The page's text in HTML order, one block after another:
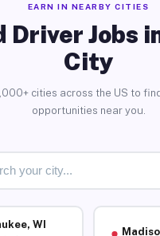
EARN IN NEARBY CITIES
Driver Jobs
City
cities across the US to
opportunities near you.
WI